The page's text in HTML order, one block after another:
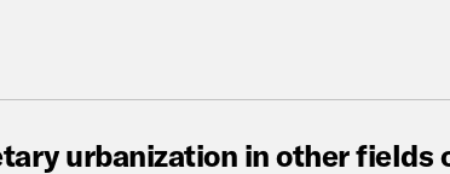
urbanization in otherfields